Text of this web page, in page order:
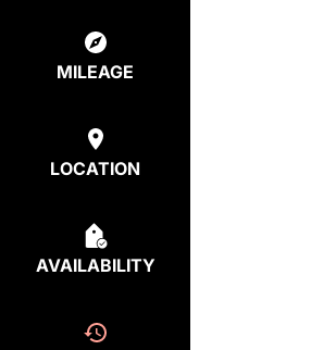
MILEAGE
LOCATION
AVAILABILITY